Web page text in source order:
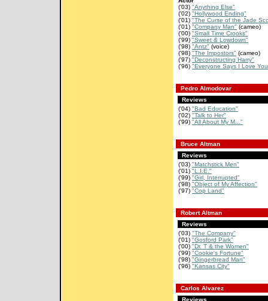
('03) "Anything Else"
('02) "Hollywood Ending"
('01) "The Curse of the Jade
('01) "Company Man" (cameo)
('00) "Small Time Crooks"
('99) "Sweet & Lowdown"
('98) "Antz" (voice)
('98) "The Impostors" (cameo)
('97) "Deconstructing Harry"
('96) "Everyone Says I Love
Pedro Almodovar
Reviews
('04) "Bad Education"
('02) "Talk to Her"
('99) "All About My M..."
Bruce Altman
Reviews
('03) "Matchstick Men"
('01) "L.I.E."
('99) "Girl, Interrupted"
('98) "Object of My Affection"
('97) "Cop Land"
Robert Altman
Reviews
('03) "The Company"
('01) "Gosford Park"
('00) "Dr. T & the Women"
('99) "Cookie's Fortune"
('98) "Gingerbread Man"
('96) "Kansas City"
Carlos Alvarez
Reviews